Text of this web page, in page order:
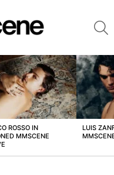
ROSSO IN
MMSCENE
LUIS